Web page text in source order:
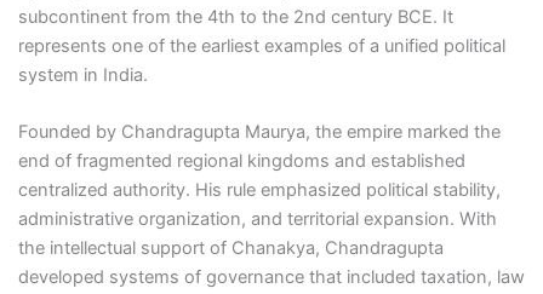
subcontinent from the 4th to the 2nd century BCE. It
represents one of the earliest examples of a unified political
system in India.
Founded by Chandragupta Maurya, the empire marked the
end of fragmented regional kingdoms and established
centralized authority. His rule emphasized political stability,
administrative organization, and territorial expansion. With
the intellectual support of Chanakya, Chandragupta
developed systems of governance that included taxation, law